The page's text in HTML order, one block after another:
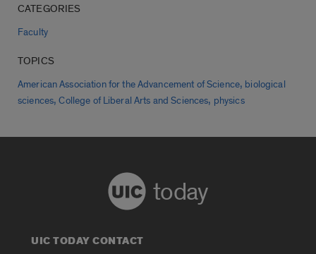
CATEGORIES
Faculty
TOPICS
American Association for the Advancement of Science, biological
sciences,College of Liberal Arts and Sciences, physics
today
UIC TODAY CONTACT